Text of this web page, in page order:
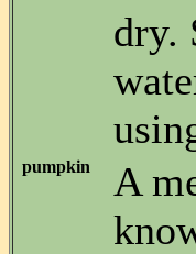
dry.
pumpkin
A